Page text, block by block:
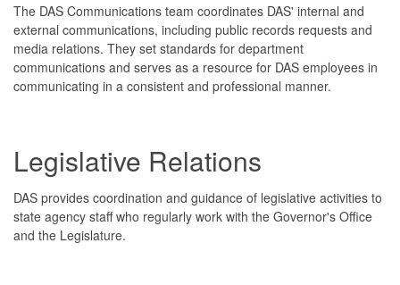
The DAS Communications team coordinates DAS' internal and
external communications, including public records requests and
media relations. They set standards for department
communications and serves as a resource for DAS employees in
communicating in a consistent and professional manner.
Legislative Relations
DAS provides coordination and guidance of legislative activities to
state agency staff who regularly work with the Governor's Office
and the Legislature.